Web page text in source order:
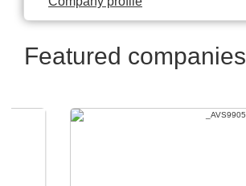
Featured companies